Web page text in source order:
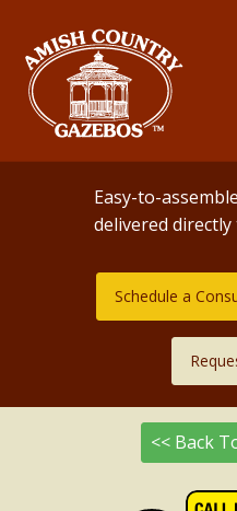
Easy-to-
delivered directly
Schedule a
<< Back